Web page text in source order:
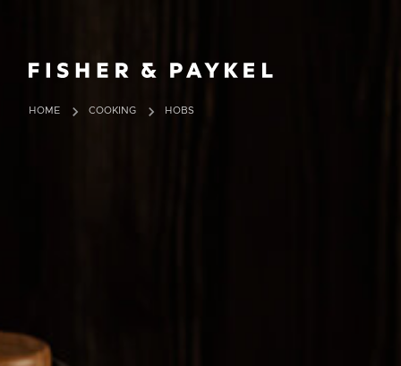
Fisher & Paykel Europe home page
HOME COOKING HOBS